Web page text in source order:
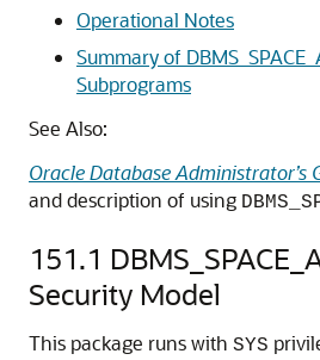
Operational Notes
Summary of
Subprograms
See Also:
Oracle Database Administrator’s
and description of using
151.1
Security Model
This package runs with SYS